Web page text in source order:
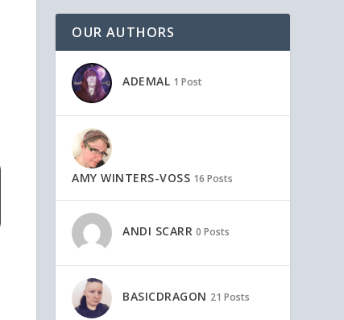
OUR AUTHORS
ADEMAL 1 Post
AMY WINTERS-VOSS 16 Posts
ANDI SCARR 0 Posts
BASICDRAGON 21 Posts